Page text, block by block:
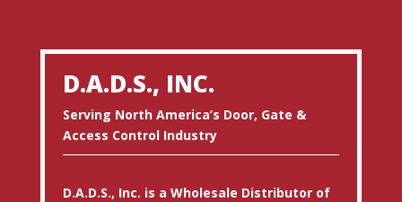
D.A.D.S., INC.
Serving North America’s Door, Gate &
Access Control Industry
D.A.D.S., Inc. is a Wholesale Distributor of